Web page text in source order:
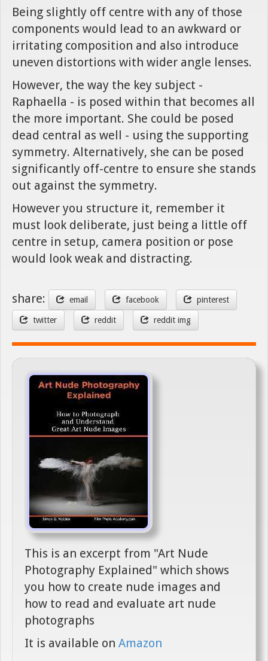
Being slightly off centre with any of those
components would lead to an awkward or
irritating composition and also introduce
uneven distortions with wider angle lenses.
However, the way the key subject -
Raphaella - is posed within that becomes all
the more important. She could be posed
dead central as well - using the supporting
symmetry. Alternatively, she can be posed
significantly off-centre to ensure she stands
out against the symmetry.
However you structure it, remember it
must look deliberate, just being a little off
centre in setup, camera position or pose
would look weak and distracting.
share: email facebook pinterest
twitter reddit reddit img
This is an excerpt from "Art Nude
Photography Explained" which shows
you how to create nude images and
how to read and evaluate art nude
photographs
It is available on Amazon